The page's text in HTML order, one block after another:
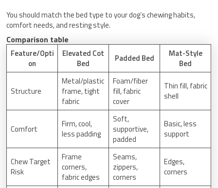
You should match the bed type to your dog’s chewing habits,
comfort needs, and resting style.
Comparison table
Feature/Opti
on
Elevated Cot
Bed
Padded Bed
Mat-Style
Bed
Structure
Metal/plastic
frame, tight
fabric
Foam/fiber
fill, fabric
cover
Thin fill, fabric
shell
Comfort
Firm, cool,
less padding
Soft,
supportive,
padded
Basic, less
support
Chew Target
Risk
Frame
corners,
fabric edges
Seams,
zippers,
corners
Edges,
corners